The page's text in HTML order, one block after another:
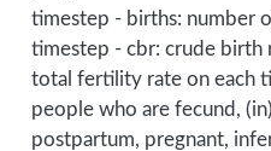
timestep - births: number
timestep - cbr: crude birth
total fertility rate on each
people who are fecund,
postpartum, pregnant,